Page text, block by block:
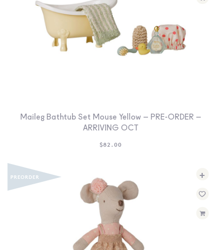
Maileg Bathtub Set Mouse Yellow – PRE-ORDER –
ARRIVING OCT
$82.00
+